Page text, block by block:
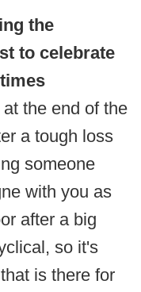
the
to celebrate
the end of the
a tough loss
someone
with you as
after a big
so it's
is there for